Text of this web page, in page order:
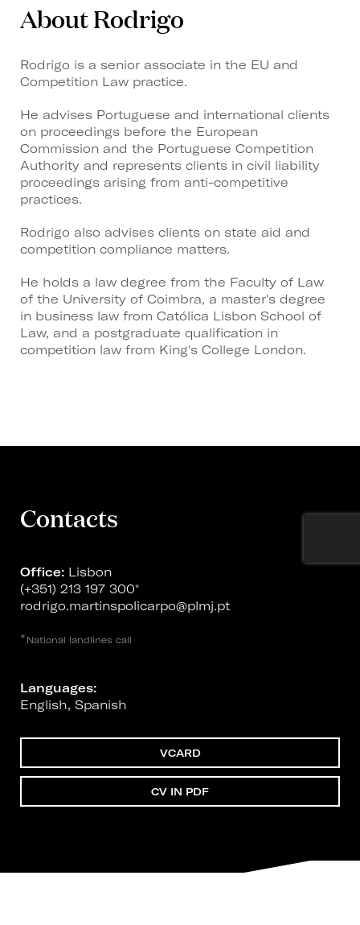
About Rodrigo
Rodrigo is a senior associate in the EU and
Competition Law practice.
He advises Portuguese and international clients
on proceedings before the European
Commission and the Portuguese Competition
Authority and represents clients in civil liability
proceedings arising from anti-competitive
practices.
Rodrigo also advises clients on state aid and
competition compliance matters.
He holds a law degree from the Faculty of Law
of the University of Coimbra, a master's degree
in business law from Católica Lisbon School of
Law, and a postgraduate qualification in
competition law from King's College London.
Contacts
Office: Lisbon
(+351) 213 197 300*
rodrigo.martinspolicarpo@plmj.pt
* National landlines call
Languages:
English, Spanish
VCARD
CV IN PDF